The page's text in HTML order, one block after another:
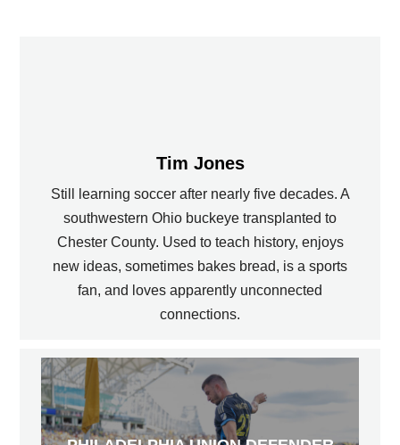
Tim Jones
Still learning soccer after nearly five decades. A
southwestern Ohio buckeye transplanted to
Chester County. Used to teach history, enjoys
new ideas, sometimes bakes bread, is a sports
fan, and loves apparently unconnected
connections.